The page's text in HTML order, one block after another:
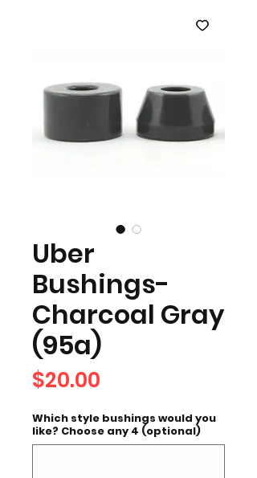
Uber
Bushings-
Charcoal Gray
(95a)
$20.00
Which style bushings would you
like? Choose any 4 (optional)